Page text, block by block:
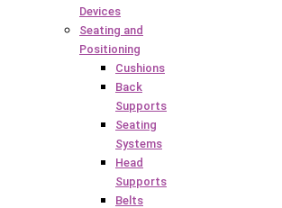
Devices
Seating and
Positioning
Cushions
Back
Supports
Seating
Systems
Head
Supports
Belts